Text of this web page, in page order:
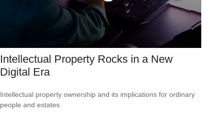
Intellectual Property Rocks in a New
Digital Era
Intellectual property ownership and its implications for ordinary
people and estates.